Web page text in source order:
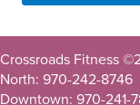
Crossroads Fitness ©
North: 970-242-8746
Downtown: 970-241-